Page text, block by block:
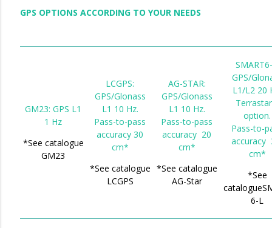
GPS OPTIONS ACCORDING TO YOUR NEEDS
GM23: GPS L1
1 Hz
*See catalogue
GM23
LCGPS:
GPS/Glonass
L1 10 Hz.
Pass-to-pass
accuracy 30
cm*
*See catalogue
LCGPS
AG-STAR:
GPS/Glonass
L1 10 Hz.
Pass-to-pass
accuracy 20
cm*
*See catalogue
AG-Star
GPS/
L1/L2 20
option.
Pass-to-
accuracy
cm*
*See
6-L